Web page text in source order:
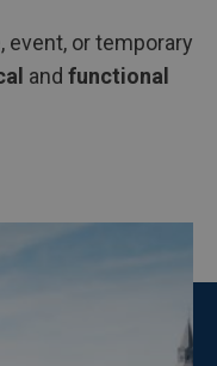
event, or temporary
and functional